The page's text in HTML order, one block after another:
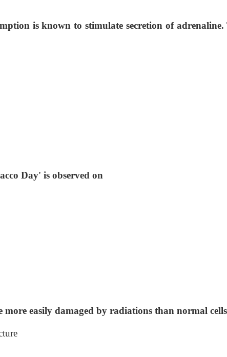
is known to stimulate secretion of
Day' is observed on
more easily damaged by radiations than normal